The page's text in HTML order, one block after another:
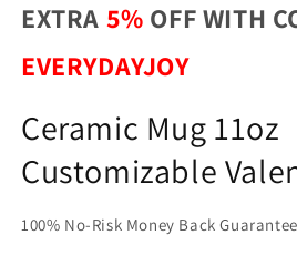
EXTRA 5% OFF WITH
EVERYDAYJOY
Ceramic Mug 11oz
Customizable
100% No-Risk Money Back Guarantee